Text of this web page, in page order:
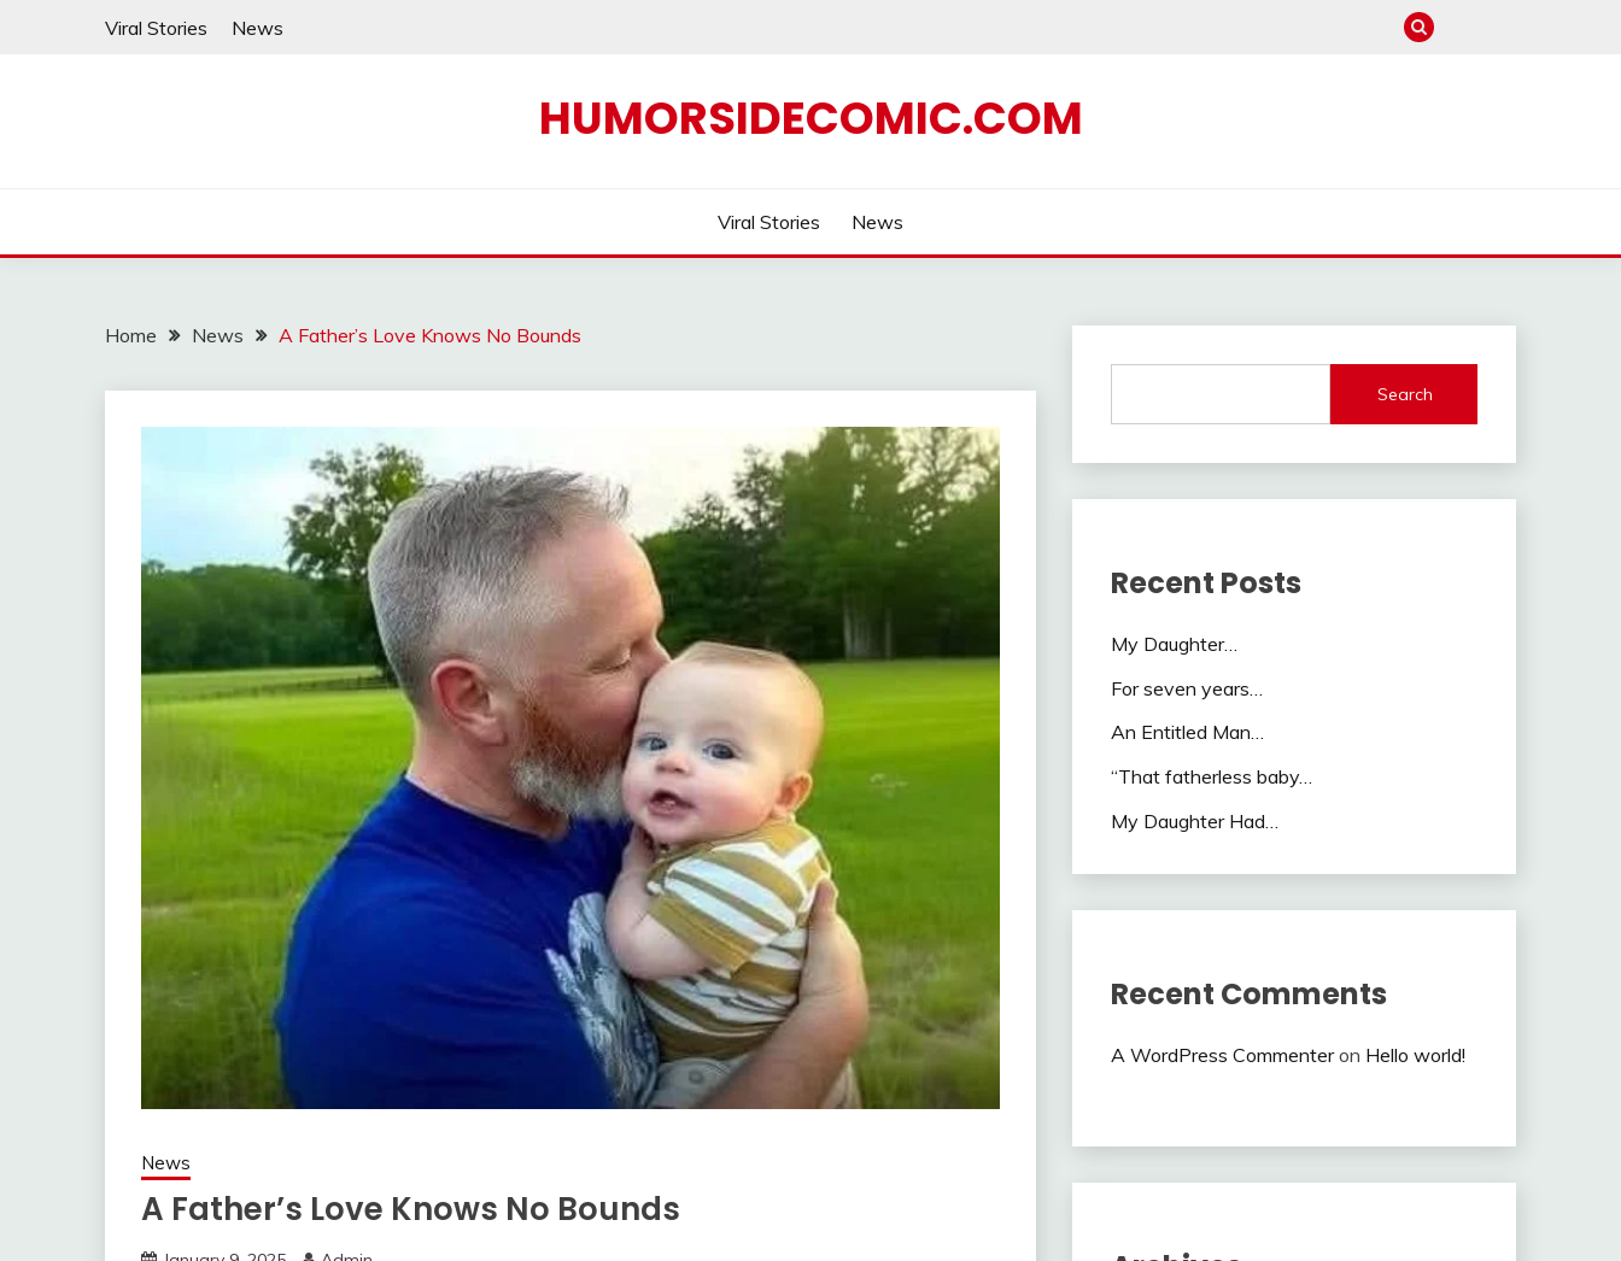
Viral Stories News
HUMORSIDECOMIC.COM
Viral Stories News
Home News A Father’s Love Knows No Bounds
News
A Father’s Love Knows No Bounds
Search
Recent Posts
My Daughter…
For seven years…
An Entitled Man…
“That fatherless baby…
My Daughter Had…
Recent Comments
A WordPress Commenteron Hello world!